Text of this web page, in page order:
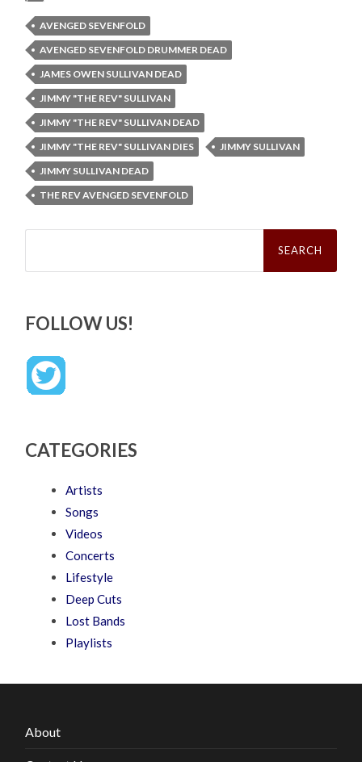
AVENGED SEVENFOLD
AVENGED SEVENFOLD DRUMMER DEAD
JAMES OWEN SULLIVAN DEAD
JIMMY "THE REV" SULLIVAN
JIMMY "THE REV" SULLIVAN DEAD
JIMMY "THE REV" SULLIVAN DIES
JIMMY SULLIVAN
JIMMY SULLIVAN DEAD
THE REV AVENGED SEVENFOLD
Search
FOLLOW US!
CATEGORIES
Artists
Songs
Videos
Concerts
Lifestyle
Deep Cuts
Lost Bands
Playlists
About